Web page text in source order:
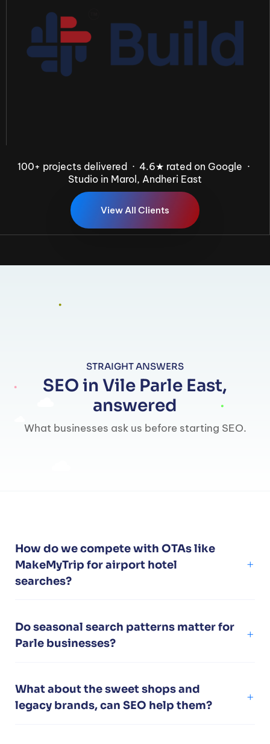
100+ projects delivered · 4.6★ rated on Google ·
Studio in Marol, Andheri East
View All Clients
STRAIGHT ANSWERS
SEO in Vile Parle East,
answered
What businesses ask us before starting SEO.
How do we compete with OTAs like
MakeMyTrip for airport hotel
searches?
Do seasonal search patterns matter for
Parle businesses?
What about the sweet shops and
legacy brands, can SEO help them?